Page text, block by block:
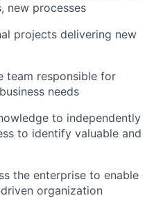
new processes
projects delivering new
team responsible for
needs
to independently
to identify valuable and
the enterprise to enable
organization